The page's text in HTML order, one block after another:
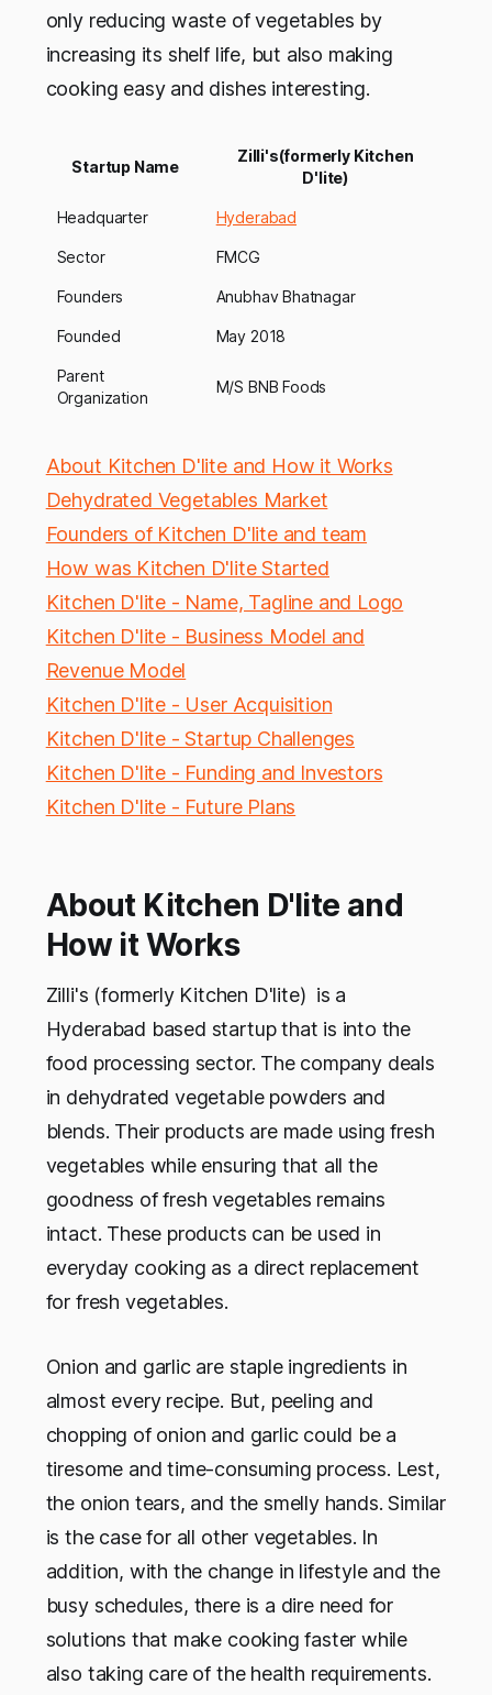
only reducing waste of vegetables by
increasing its shelf life, but also making
cooking easy and dishes interesting.
Startup Name
Zilli's(formerly Kitchen
D'lite)
Headquarter Hyderabad
Sector FMCG
Founders Anubhav Bhatnagar
Founded May 2018
Parent
Organization
M/S BNB Foods
About Kitchen D'lite and How it Works
Dehydrated Vegetables Market
Founders of Kitchen D'lite and team
How was Kitchen D'lite Started
Kitchen D'lite - Name, Tagline and Logo
Kitchen D'lite - Business Model and
Revenue Model
Kitchen D'lite - User Acquisition
Kitchen D'lite - Startup Challenges
Kitchen D'lite - Funding and Investors
Kitchen D'lite - Future Plans
About Kitchen D'lite and
How it Works
Zilli's (formerly Kitchen D'lite) is a
Hyderabad based startup that is into the
food processing sector. The company deals
in dehydrated vegetable powders and
blends. Their products are made using fresh
vegetables while ensuring that all the
goodness of fresh vegetables remains
intact. These products can be used in
everyday cooking as a direct replacement
for fresh vegetables.
Onion and garlic are staple ingredients in
almost every recipe. But, peeling and
chopping of onion and garlic could be a
tiresome and time-consuming process. Lest,
the onion tears, and the smelly hands. Similar
is the case for all other vegetables. In
addition, with the change in lifestyle and the
busy schedules, there is a dire need for
solutions that make cooking faster while
also taking care of the health requirements.